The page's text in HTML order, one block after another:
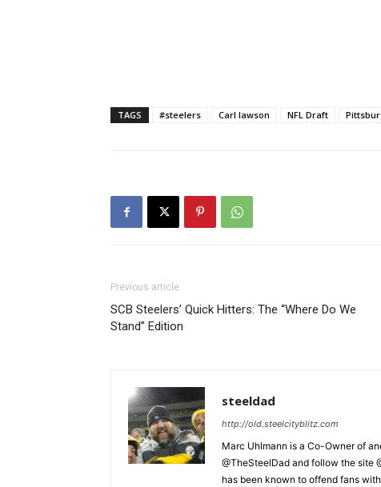
TAGS #steelers Carl lawson NFL Draft
Previous article
SCB Steelers’ Quick Hitters: The “Where Do We
Stand” Edition
steeldad
http://old.steelcityblitz.com
Marc Uhlmann is a Co-Owner of
@TheSteelDad and follow the site
has been known to offend fans